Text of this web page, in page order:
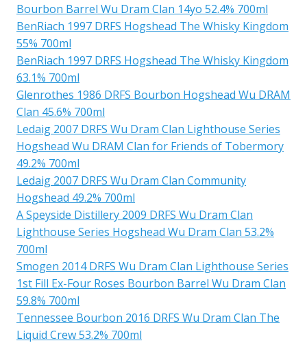
Bourbon Barrel Wu Dram Clan 14yo 52.4% 700ml
BenRiach 1997 DRFS Hogshead The Whisky Kingdom
55% 700ml
BenRiach 1997 DRFS Hogshead The Whisky Kingdom
63.1% 700ml
Glenrothes 1986 DRFS Bourbon Hogshead Wu DRAM
Clan 45.6% 700ml
Ledaig 2007 DRFS Wu Dram Clan Lighthouse Series
Hogshead Wu DRAM Clan for Friends of Tobermory
49.2% 700ml
Ledaig 2007 DRFS Wu Dram Clan Community
Hogshead 49.2% 700ml
A Speyside Distillery 2009 DRFS Wu Dram Clan
Lighthouse Series Hogshead Wu Dram Clan 53.2%
700ml
Smogen 2014 DRFS Wu Dram Clan Lighthouse Series
1st Fill Ex-Four Roses Bourbon Barrel Wu Dram Clan
59.8% 700ml
Tennessee Bourbon 2016 DRFS Wu Dram Clan The
Liquid Crew 53.2% 700ml